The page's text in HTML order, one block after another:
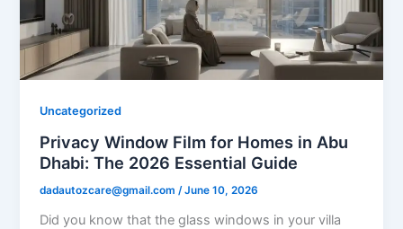
Uncategorized
Privacy Window Film for Homes in Abu
Dhabi: The 2026 Essential Guide
dadautozcare@gmail.com /June 10, 2026
Did you know that the glass windows in your villa